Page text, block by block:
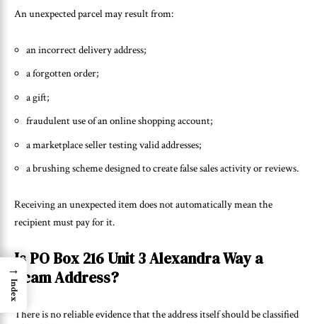
An unexpected parcel may result from:
an incorrect delivery address;
a forgotten order;
a gift;
fraudulent use of an online shopping account;
a marketplace seller testing valid addresses;
a brushing scheme designed to create false sales activity or reviews.
Receiving an unexpected item does not automatically mean the
recipient must pay for it.
Is PO Box 216 Unit 3 Alexandra Way a
Scam Address?
There is no reliable evidence that the address itself should be classified
→
Index